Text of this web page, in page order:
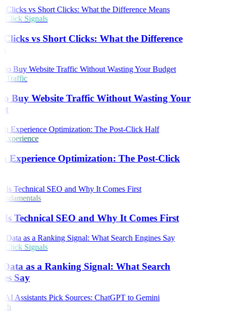
Signals
vs Short Clicks: What the Difference
Traffic
Buy Website Traffic Without Wasting Your
Experience Optimization: The Post-Click
Technical SEO and Why It Comes First
Signals
as a Ranking Signal: What Search
Say